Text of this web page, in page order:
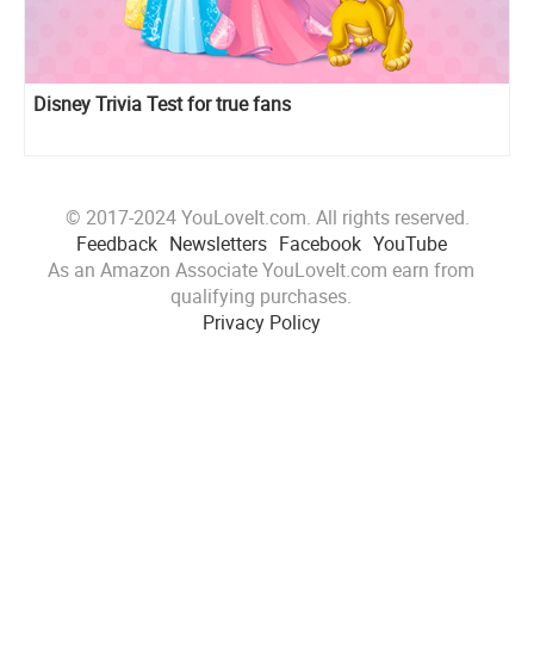
Disney Trivia Test for true fans
© 2017-2024 YouLoveIt.com. All rights reserved.
Feedback Newsletters Facebook YouTube
As an Amazon Associate YouLoveIt.com earn from
qualifying purchases.
Privacy Policy